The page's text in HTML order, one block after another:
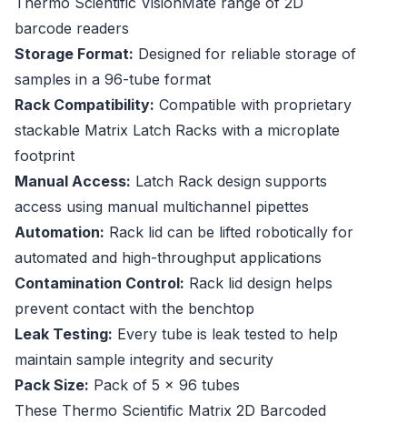
barcode readers
Storage Format: Designed for reliable storage of
samples in a 96-tube format
Rack Compatibility: Compatible with proprietary
stackable Matrix Latch Racks with a microplate
footprint
Manual Access: Latch Rack design supports
access using manual multichannel pipettes
Automation: Rack lid can be lifted robotically for
automated and high-throughput applications
Contamination Control: Rack lid design helps
prevent contact with the benchtop
Leak Testing: Every tube is leak tested to help
maintain sample integrity and security
Pack Size: Pack of 5 x 96 tubes
These Thermo Scientific Matrix 2D Barcoded